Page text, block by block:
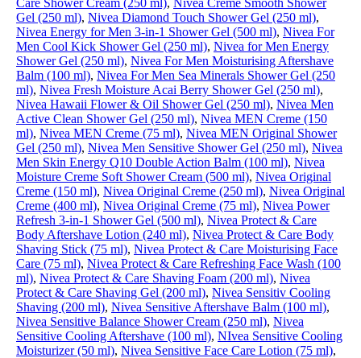
Care Shower Cream (250 ml), Nivea Creme Smooth Shower
Gel (250 ml), Nivea Diamond Touch Shower Gel (250 ml),
Nivea Energy for Men 3-in-1 Shower Gel (500 ml), Nivea For
Men Cool Kick Shower Gel (250 ml), Nivea for Men Energy
Shower Gel (250 ml), Nivea For Men Moisturising Aftershave
Balm (100 ml), Nivea For Men Sea Minerals Shower Gel (250
ml), Nivea Fresh Moisture Acai Berry Shower Gel (250 ml),
Nivea Hawaii Flower & Oil Shower Gel (250 ml), Nivea Men
Active Clean Shower Gel (250 ml), Nivea MEN Creme (150
ml), Nivea MEN Creme (75 ml), Nivea MEN Original Shower
Gel (250 ml), Nivea Men Sensitive Shower Gel (250 ml), Nivea
Men Skin Energy Q10 Double Action Balm (100 ml), Nivea
Moisture Creme Soft Shower Cream (500 ml), Nivea Original
Creme (150 ml), Nivea Original Creme (250 ml), Nivea Original
Creme (400 ml), Nivea Original Creme (75 ml), Nivea Power
Refresh 3-in-1 Shower Gel (500 ml), Nivea Protect & Care
Body Aftershave Lotion (240 ml), Nivea Protect & Care Body
Shaving Stick (75 ml), Nivea Protect & Care Moisturising Face
Care (75 ml), Nivea Protect & Care Refreshing Face Wash (100
ml), Nivea Protect & Care Shaving Foam (200 ml), Nivea
Protect & Care Shaving Gel (200 ml), Nivea Sensitiv Cooling
Shaving (200 ml), Nivea Sensitive Aftershave Balm (100 ml),
Nivea Sensitive Balance Shower Cream (250 ml), Nivea
Sensitive Cooling Aftershave (100 ml), NIvea Sensitive Cooling
Moisturizer (50 ml), Nivea Sensitive Face Care Lotion (75 ml),